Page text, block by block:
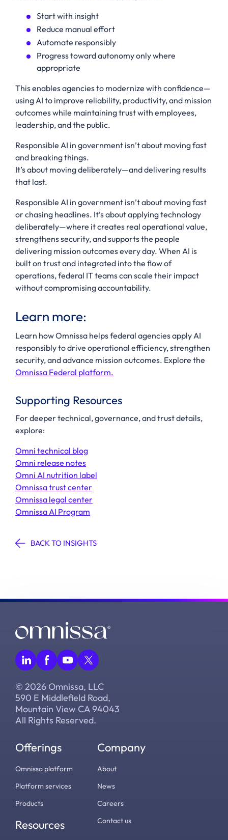
Start with insight
Reduce manual effort
Automate responsibly
Progress toward autonomy only where
appropriate
This enables agencies to modernize with confidence—
using AI to improve reliability, productivity, and mission
outcomes while maintaining trust with employees,
leadership, and the public.
Responsible AI in government isn’t about moving fast
and breaking things.
It’s about moving deliberately—and delivering results
that last.
Responsible AI in government isn’t about moving fast
or chasing headlines. It’s about applying technology
deliberately—where it creates real operational value,
strengthens security, and supports the people
delivering mission outcomes every day. When AI is
built on trust and integrated into the flow of
operations, federal IT teams can scale their impact
without compromising accountability.
Learn more:
Learn how Omnissa helps federal agencies apply AI
responsibly to drive operational efficiency, strengthen
security, and advance mission outcomes. Explore the
Omnissa Federal platform.
Supporting Resources
For deeper technical, governance, and trust details,
explore:
Omni technical blog
Omni release notes
Omni AI nutrition label
Omnissa trust center
Omnissa legal center
Omnissa AI Program
BACK TO INSIGHTS
© 2026 Omnissa, LLC
590 E Middlefield Road,
Mountain View CA 94043
All Rights Reserved.
Offerings
Omnissa platform
Platform services
Products
Resources
Company
About
News
Careers
Contact us